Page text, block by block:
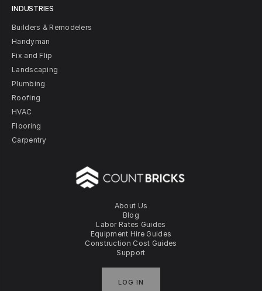
About Us
Blog
Labor Rates Guides
Equipment Hire Guides
Construction Cost Guides
Support
LOG IN
INDUSTRIES
Builders & Remodelers
Handyman
Fix and Flip
Landscaping
Plumbing
Roofing
HVAC
Flooring
Carpentry